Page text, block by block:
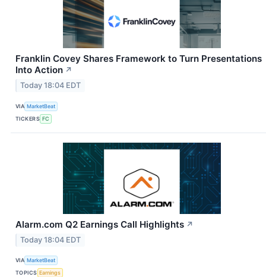
Franklin Covey Shares Framework to Turn Presentations
Into Action ↗
Today 18:04 EDT
VIA MarketBeat
TICKERS FC
Alarm.com Q2 Earnings Call Highlights ↗
Today 18:04 EDT
VIA MarketBeat
TOPICS Earnings